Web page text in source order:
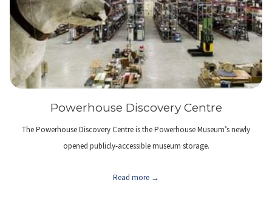
Powerhouse Discovery Centre
The Powerhouse Discovery Centre is the Powerhouse Museum’s newly
opened publicly-accessible museum storage.
Read more